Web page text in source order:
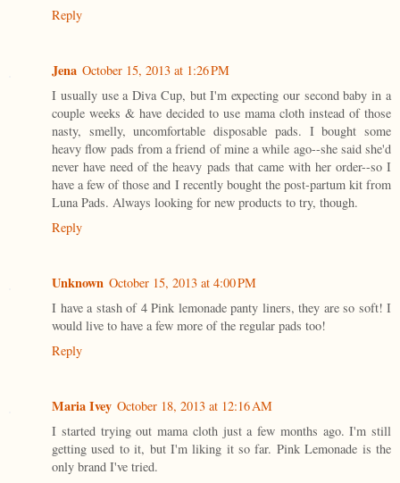
Reply
Jena October 15, 2013 at 1:26 PM
I usually use a Diva Cup, but I'm expecting our second baby in a
couple weeks & have decided to use mama cloth instead of those
nasty, smelly, uncomfortable disposable pads. I bought some
heavy flow pads from a friend of mine a while ago--she said she'd
never have need of the heavy pads that came with her order--so I
have a few of those and I recently bought the post-partum kit from
Luna Pads. Always looking for new products to try, though.
Reply
Unknown October 15, 2013 at 4:00 PM
I have a stash of 4 Pink lemonade panty liners, they are so soft! I
would live to have a few more of the regular pads too!
Reply
Maria Ivey October 18, 2013 at 12:16 AM
I started trying out mama cloth just a few months ago. I'm still
getting used to it, but I'm liking it so far. Pink Lemonade is the
only brand I've tried.